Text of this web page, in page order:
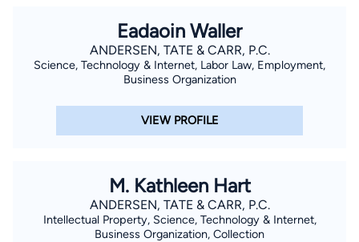
Eadaoin Waller
ANDERSEN, TATE & CARR, P.C.
Science, Technology & Internet, Labor Law, Employment,
Business Organization
VIEW PROFILE
M. Kathleen Hart
ANDERSEN, TATE & CARR, P.C.
Intellectual Property, Science, Technology & Internet,
Business Organization, Collection